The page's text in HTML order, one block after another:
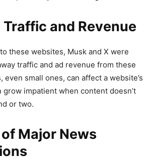
and Revenue
these websites, Musk and X were
traffic and ad revenue from these
even small ones, can affect a website’s
grow impatient when content doesn’t
or two.
Major News